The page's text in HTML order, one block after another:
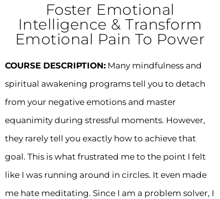
Foster Emotional
Intelligence & Transform
Emotional Pain To Power
COURSE DESCRIPTION: Many mindfulness and
spiritual awakening programs tell you to detach
from your negative emotions and master
equanimity during stressful moments. However,
they rarely tell you exactly how to achieve that
goal. This is what frustrated me to the point I felt
like I was running around in circles. It even made
me hate meditating. Since I am a problem solver, I